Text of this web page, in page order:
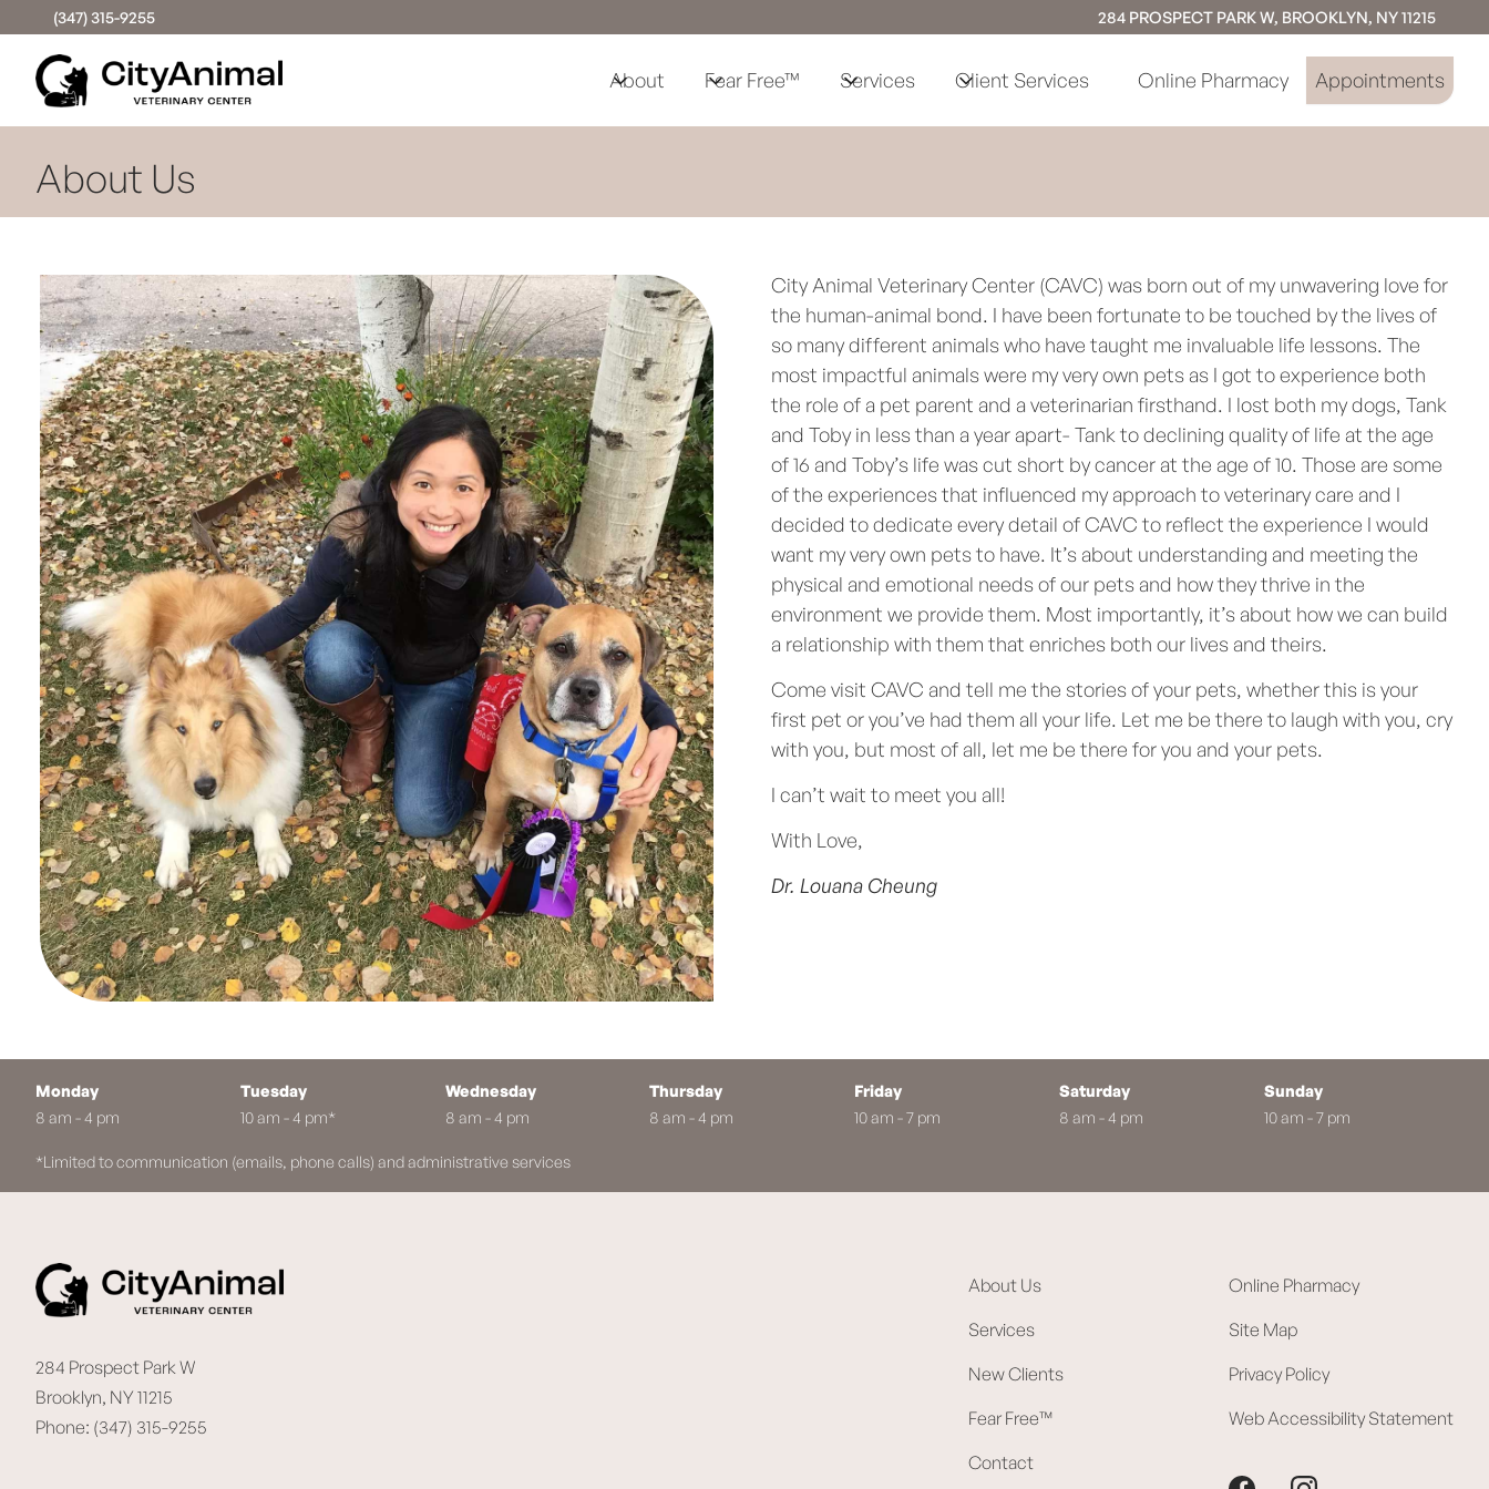
(347) 315-9255 284 PROSPECT PARK W, BROOKLYN, NY 11215
About Fear Free™ Services Client Services Online Pharmacy Appointments
About Us
City Animal Veterinary Center (CAVC) was born out of my unwavering love for
the human-animal bond. I have been fortunate to be touched by the lives of
so many different animals who have taught me invaluable life lessons. The
most impactful animals were my very own pets as I got to experience both
the role of a pet parent and a veterinarian firsthand. I lost both my dogs, Tank
and Toby in less than a year apart- Tank to declining quality of life at the age
of 16 and Toby’s life was cut short by cancer at the age of 10. Those are some
of the experiences that influenced my approach to veterinary care and I
decided to dedicate every detail of CAVC to reflect the experience I would
want my very own pets to have. It’s about understanding and meeting the
physical and emotional needs of our pets and how they thrive in the
environment we provide them. Most importantly, it’s about how we can build
a relationship with them that enriches both our lives and theirs.
Come visit CAVC and tell me the stories of your pets, whether this is your
first pet or you’ve had them all your life. Let me be there to laugh with you, cry
with you, but most of all, let me be there for you and your pets.
I can’t wait to meet you all!
With Love,
Dr. Louana Cheung
Monday
8 am - 4 pm
Tuesday
10 am - 4 pm*
Wednesday
8 am - 4 pm
Thursday
8 am - 4 pm
Friday
10 am - 7 pm
Saturday
8 am - 4 pm
Sunday
10 am - 7 pm
*Limited to communication (emails, phone calls) and administrative services
284 Prospect Park W
Brooklyn, NY 11215
Phone: (347) 315-9255
About Us
Services
New Clients
Fear Free™
Contact
Online Pharmacy
Site Map
Privacy Policy
Web Accessibility Statement